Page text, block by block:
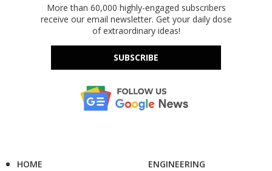
More than 60,000 highly-engaged subscribers
receive our email newsletter. Get your daily dose
of extraordinary ideas!
SUBSCRIBE
HOME
ENGINEERING